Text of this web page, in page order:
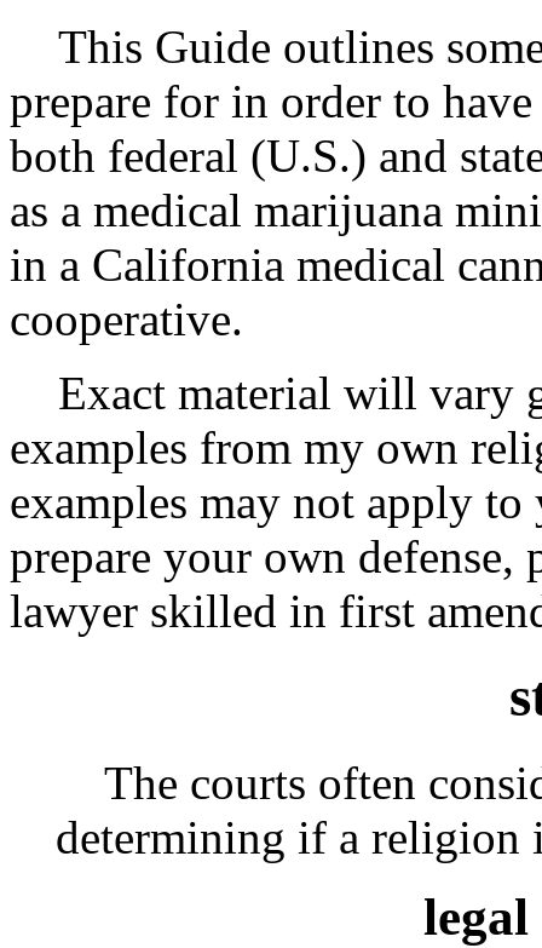
This Guide outlines
prepare for in order to
both federal (U.S.) and
as a medical marijuana
in a California medical
cooperative.
Exact material will vary
examples from my own
examples may not apply
prepare your own
lawyer skilled in first
The courts often
determining if a religion
legal